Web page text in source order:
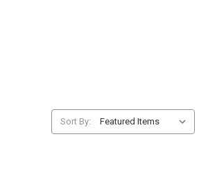
Sort By: